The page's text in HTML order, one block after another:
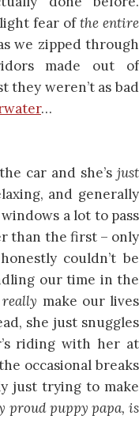
fear ofthe entire
we zipped through
made out of
they weren’t as bad
…
car and she’s just
and generally
a lot to pass
than the first – only
couldn’t be
our time in the
really make our lives
she just snuggles
riding with her at
occasional breaks
just trying to make
proud puppy papa, is